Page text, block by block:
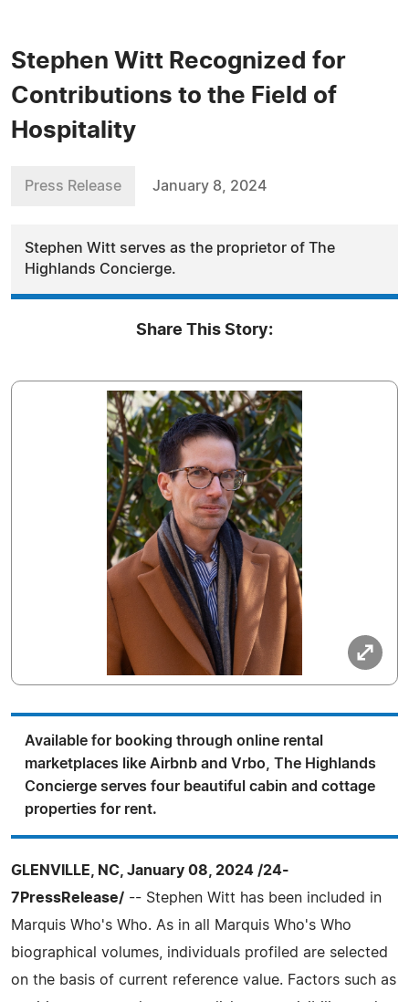
Stephen Witt Recognized for
Contributions to the Field of
Hospitality
Press Release January 8, 2024
Stephen Witt serves as the proprietor of The
Highlands Concierge.
Share This Story:
Available for booking through online rental
marketplaces like Airbnb and Vrbo, The Highlands
Concierge serves four beautiful cabin and cottage
properties for rent.
GLENVILLE, NC, January 08, 2024 /24-
7PressRelease/ -- Stephen Witt has been included in
Marquis Who's Who. As in all Marquis Who's Who
biographical volumes, individuals profiled are selected
on the basis of current reference value. Factors such as